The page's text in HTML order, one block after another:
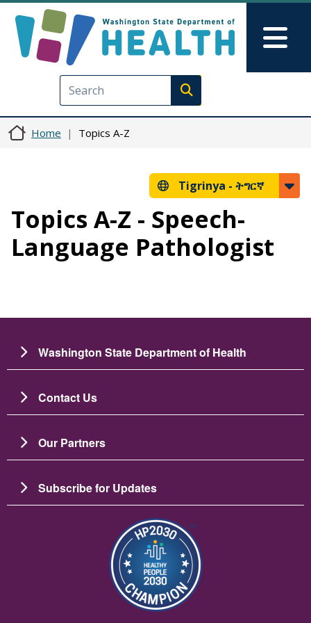
Execute search
Home Topics A-Z
Tigrinya - ትግርኛ
Topics A-Z - Speech-
Language Pathologist
Washington State Department of Health
Contact Us
Our Partners
Subscribe for Updates
Image